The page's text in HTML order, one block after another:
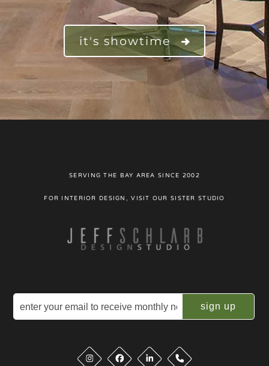
it's showtime
SERVING THE BAY AREA SINCE 2002
FOR INTERIOR DESIGN, VISIT OUR SISTER STUDIO
Email
(Required)